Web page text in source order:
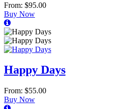
From: $95.00
Buy Now
Happy Days
From: $55.00
Buy Now